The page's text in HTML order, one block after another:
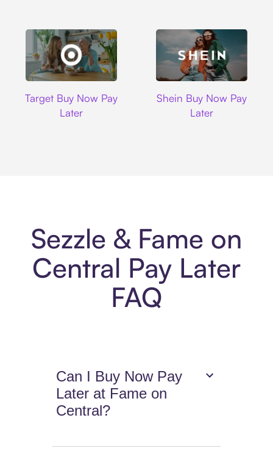
Target Buy Now Pay
Later
Shein Buy Now Pay
Later
Sezzle & Fame on
Central Pay Later
FAQ
Can I Buy Now Pay
Later at Fame on
Central?